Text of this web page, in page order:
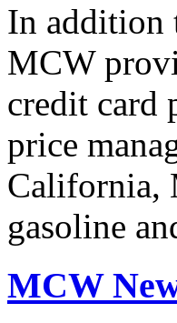
In addition
MCW
credit card
price
California,
gasoline
MCW